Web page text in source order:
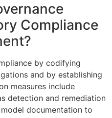
Compliance
by codifying
and by establishing
measures include
detection and remediation
documentation to